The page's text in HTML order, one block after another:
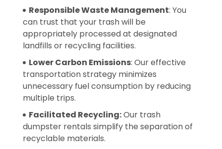
Responsible Waste Management: You
can trust that your trash will be
appropriately processed at designated
landfills or recycling facilities.
Lower Carbon Emissions: Our effective
transportation strategy minimizes
unnecessary fuel consumption by reducing
multiple trips.
Facilitated Recycling:Our trash
dumpster rentals simplify the separation of
recyclable materials.